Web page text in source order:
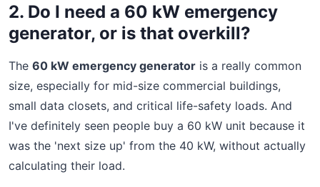
2. Do I need a 60 kW emergency
generator, or is that overkill?
The 60 kW emergency generator is a really common
size, especially for mid-size commercial buildings,
small data closets, and critical life-safety loads. And
I've definitely seen people buy a 60 kW unit because it
was the 'next size up' from the 40 kW, without actually
calculating their load.